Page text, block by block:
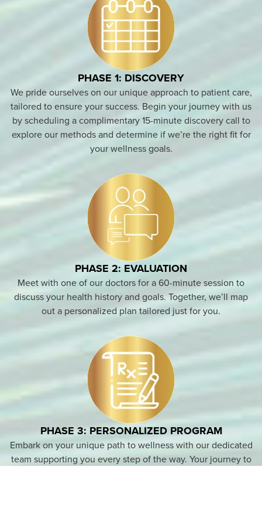
PHASE 1: DISCOVERY
We pride ourselves on our unique approach to patient care,
tailored to ensure your success. Begin your journey with us
by scheduling a complimentary 15-minute discovery call to
explore our methods and determine if we’re the right fit for
your wellness goals.
PHASE 2: EVALUATION
Meet with one of our doctors for a 60-minute session to
discuss your health history and goals. Together, we’ll map
out a personalized plan tailored just for you.
PHASE 3: PERSONALIZED PROGRAM
Embark on your unique path to wellness with our dedicated
team supporting you every step of the way. Your journey to